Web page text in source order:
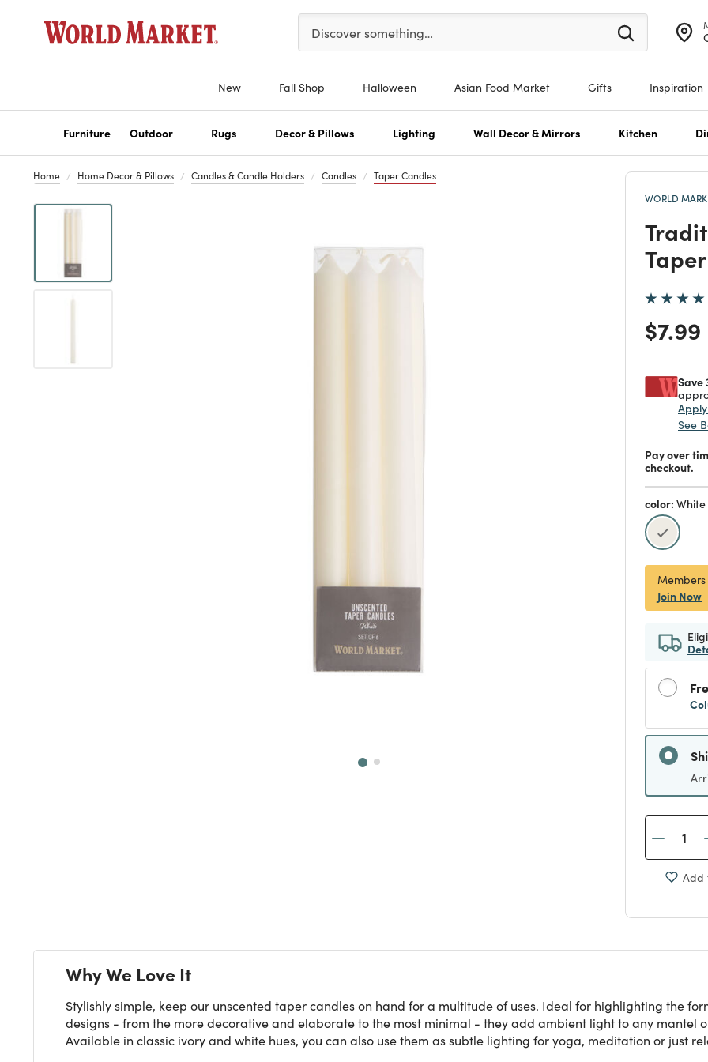
Please enter at least 3 characters to see search suggestions.
Discover something…
New Fall Shop Halloween Asian Food Market Gifts Inspiration
Furniture Outdoor Rugs Decor & Pillows Lighting Wall Decor & Mirrors Kitchen
Home Home Decor & Pillows Candles & Candle Holders Candles Taper Candles
WORLD
Price
$7.99
Save
See
Pay over
checkout.
color: White
Join Now
Add
Why We Love It
Stylishly simple, keep our unscented taper candles on hand for a multitude of uses. Ideal for highlighting the
designs - from the more decorative and elaborate to the most minimal - they add ambient light to any mantel
Available in classic ivory and white hues, you can also use them as subtle lighting for yoga, meditation or just